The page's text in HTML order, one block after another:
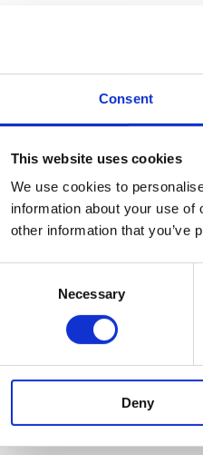
Consent
This website uses cookies
We use cookies to
information about your use
other information that you’ve
Necessary
Deny
Marcus Herbert: Head of
For more information on
Watch the
accept marketing-